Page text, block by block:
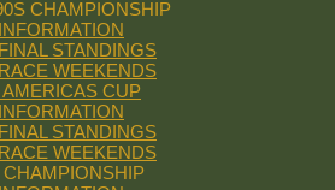
CHAMPIONSHIP
INFORMATION
FINAL STANDINGS
RACE WEEKENDS
AMERICAS CUP
INFORMATION
FINAL STANDINGS
RACE WEEKENDS
CHAMPIONSHIP